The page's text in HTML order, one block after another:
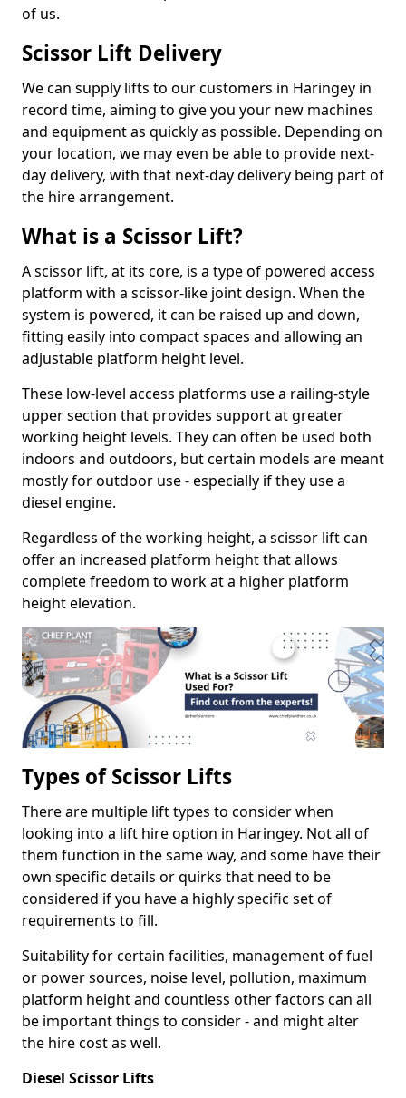
of us.
Scissor Lift Delivery
We can supply lifts to our customers in Haringey in
record time, aiming to give you your new machines
and equipment as quickly as possible. Depending on
your location, we may even be able to provide next-
day delivery, with that next-day delivery being part of
the hire arrangement.
What is a Scissor Lift?
A scissor lift, at its core, is a type of powered access
platform with a scissor-like joint design. When the
system is powered, it can be raised up and down,
fitting easily into compact spaces and allowing an
adjustable platform height level.
These low-level access platforms use a railing-style
upper section that provides support at greater
working height levels. They can often be used both
indoors and outdoors, but certain models are meant
mostly for outdoor use - especially if they use a
diesel engine.
Regardless of the working height, a scissor lift can
offer an increased platform height that allows
complete freedom to work at a higher platform
height elevation.
Types of Scissor Lifts
There are multiple lift types to consider when
looking into a lift hire option in Haringey. Not all of
them function in the same way, and some have their
own specific details or quirks that need to be
considered if you have a highly specific set of
requirements to fill.
Suitability for certain facilities, management of fuel
or power sources, noise level, pollution, maximum
platform height and countless other factors can all
be important things to consider - and might alter
the hire cost as well.
Diesel Scissor Lifts